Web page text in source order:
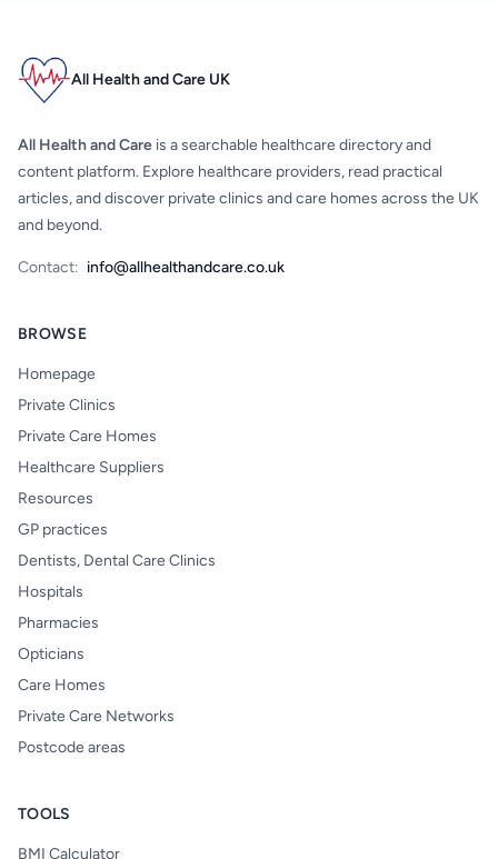
All Health and Care UK
All Health and Care is a searchable healthcare directory and
content platform. Explore healthcare providers, read practical
articles, and discover private clinics and care homes across the UK
and beyond.
Contact: info@allhealthandcare.co.uk
BROWSE
Homepage
Private Clinics
Private Care Homes
Healthcare Suppliers
Resources
GP practices
Dentists, Dental Care Clinics
Hospitals
Pharmacies
Opticians
Care Homes
Private Care Networks
Postcode areas
TOOLS
BMI Calculator